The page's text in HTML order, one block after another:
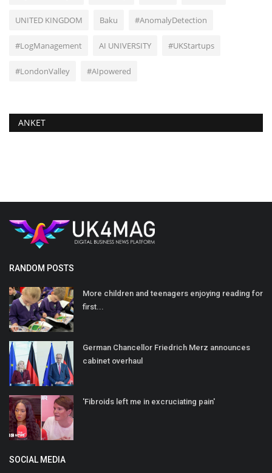
UNITED KINGDOM Baku #AnomalyDetection
#LogManagement AI UNIVERSITY #UKStartups
#LondonValley #AIpowered
ANKET
RANDOM POSTS
More children and teenagers enjoying reading for
first...
German Chancellor Friedrich Merz announces
cabinet overhaul
'Fibroids left me in excruciating pain'
SOCIAL MEDIA